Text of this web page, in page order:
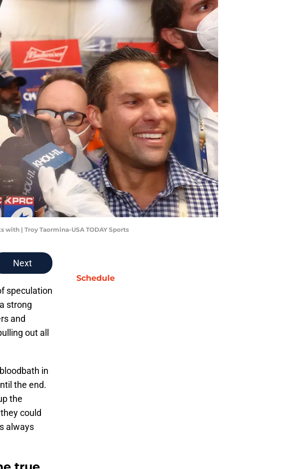
with | Troy Taormina-USA TODAY Sports
Next
speculation
strong
and
out all
in
the end.
the
could
always
Schedule